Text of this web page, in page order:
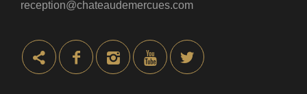
reception@chateaudemercues.com